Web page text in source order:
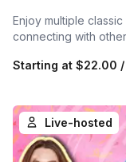
Enjoy multiple
connecting with
Starting at $22.00
Live-hosted